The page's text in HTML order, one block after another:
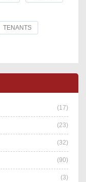
TENANTS
(17)
(23)
(32)
(90)
(3)